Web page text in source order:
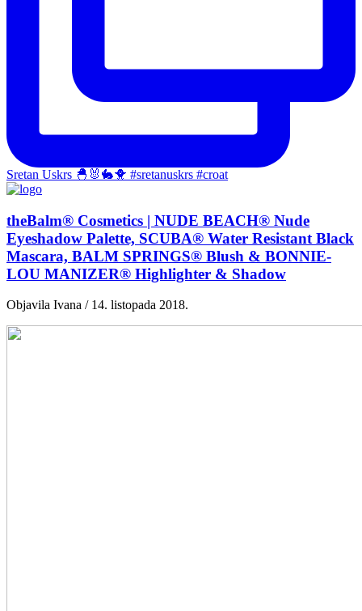
Sretan Uskrs 🐣🐰🐇🐥 #sretanuskrs #croat
theBalm® Cosmetics | NUDE BEACH® Nude
Eyeshadow Palette, SCUBA® Water Resistant Black
Mascara, BALM SPRINGS® Blush & BONNIE-
LOU MANIZER® Highlighter & Shadow
Objavila Ivana / 14. listopada 2018.